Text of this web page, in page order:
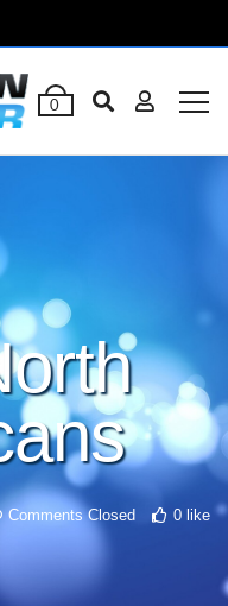
0
Comments Closed 0 like